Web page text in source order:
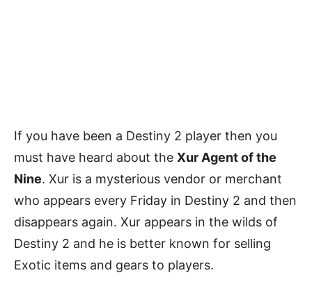
If you have been a Destiny 2 player then you
must have heard about the Xur Agent of the
Nine. Xur is a mysterious vendor or merchant
who appears every Friday in Destiny 2 and then
disappears again. Xur appears in the wilds of
Destiny 2 and he is better known for selling
Exotic items and gears to players.